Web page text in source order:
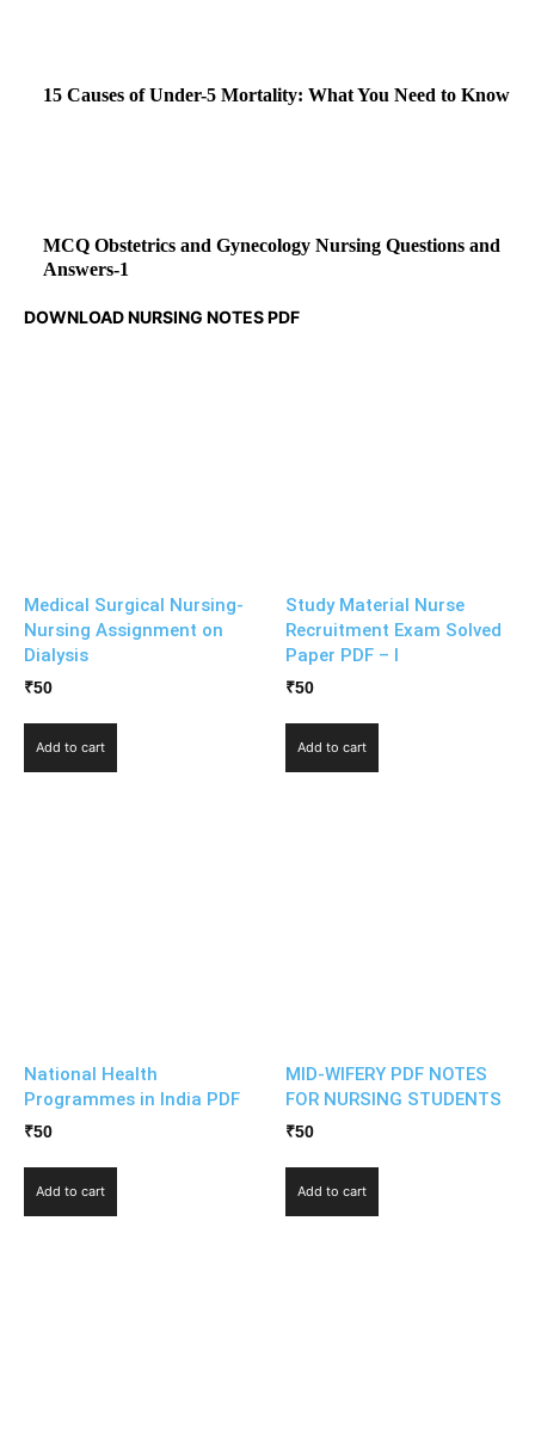
15 Causes of Under-5 Mortality: What You Need to Know
MCQ Obstetrics and Gynecology Nursing Questions and
Answers-1
DOWNLOAD NURSING NOTES PDF
Medical Surgical Nursing-
Nursing Assignment on
Dialysis
₹50
Add to cart
Study Material Nurse
Recruitment Exam Solved
Paper PDF – I
₹50
Add to cart
National Health
Programmes in India PDF
₹50
Add to cart
MID-WIFERY PDF NOTES
FOR NURSING STUDENTS
₹50
Add to cart